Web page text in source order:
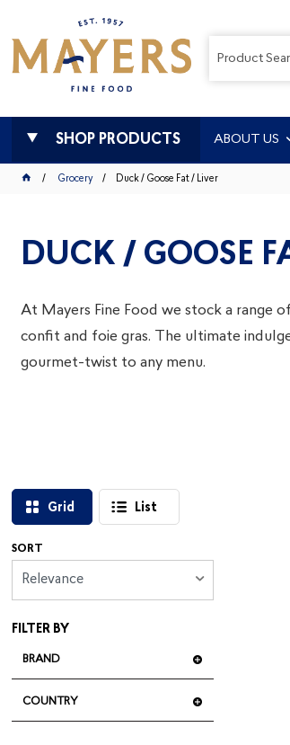
SHOP PRODUCTS ABOUT US
Grocery Duck / Goose Fat / Liver
DUCK / GOOSE
At Mayers Fine Food we stock a range
confit and foie gras. The ultimate
gourmet-twist to any menu.
Grid List
SORT
Relevance
FILTER BY
BRAND
COUNTRY